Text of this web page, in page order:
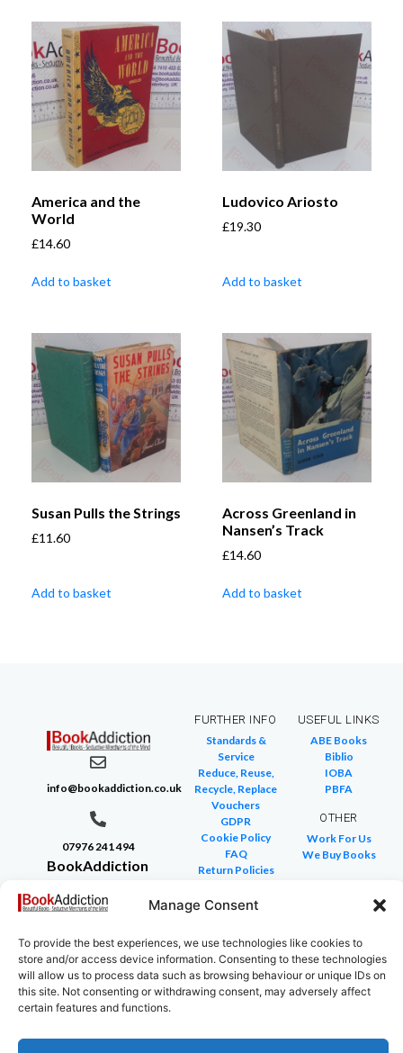
Manage Consent
To provide the best experiences, we use technologies like cookies to
store and/or access device information. Consenting to these technologies
will allow us to process data such as browsing behaviour or unique IDs on
this site. Not consenting or withdrawing consent, may adversely affect
certain features and functions.
America and the
World
£14.60
Add to basket
Ludovico Ariosto
£19.30
Add to basket
Susan Pulls the Strings
£11.60
Add to basket
Across Greenland in
Nansen’s Track
£14.60
Add to basket
info@bookaddiction.co.uk
07976 241 494
BookAddiction
Beautiful
Canterbury,
Kent
CT4 7NB
FURTHER INFO
Standards &
Service
Reduce, Reuse,
Recycle, Replace
Vouchers
GDPR
Cookie Policy
FAQ
Return Policies
Site Map
USEFUL LINKS
ABE Books
Biblio
IOBA
PBFA
OTHER
Work For Us
We Buy Books